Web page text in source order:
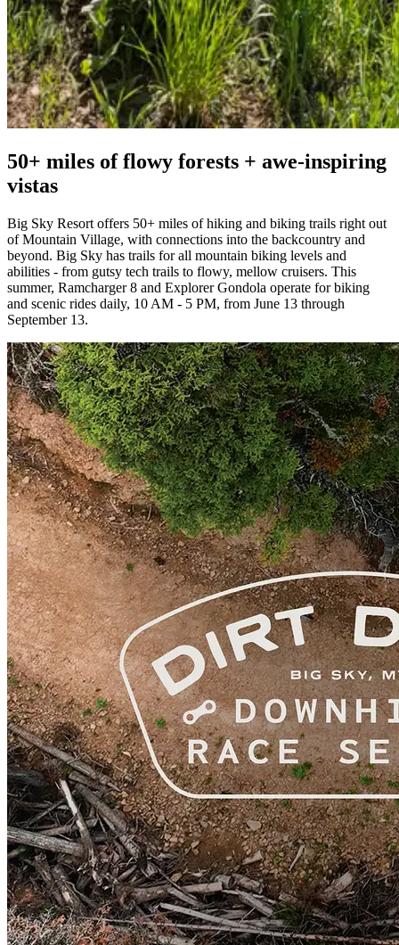
50+ miles of flowy forests + awe-inspiring
vistas
Big Sky Resort offers 50+ miles of hiking and biking trails right out
of Mountain Village, with connections into the backcountry and
beyond. Big Sky has trails for all mountain biking levels and
abilities - from gutsy tech trails to flowy, mellow cruisers. This
summer, Ramcharger 8 and Explorer Gondola operate for biking
and scenic rides daily, 10 AM - 5 PM, from June 13 through
September 13.